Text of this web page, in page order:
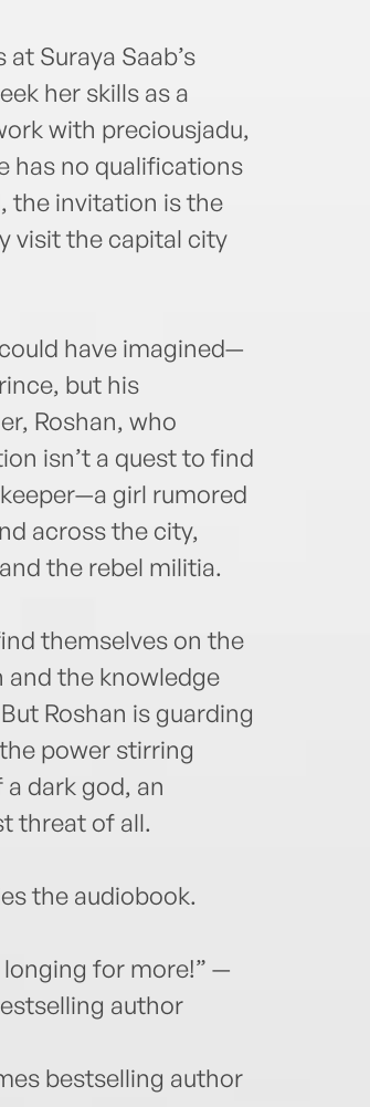
Suraya Saab’s
her skills as a
with preciousjadu,
has no qualifications
the invitation is the
visit the capital city
have imagined—
but his
Roshan, who
isn’t a quest to find
girl rumored
across the city,
the rebel militia.
themselves on the
the knowledge
Roshan is guarding
power stirring
dark god, an
threat of all.
the audiobook.
for more!” —
author
bestselling author